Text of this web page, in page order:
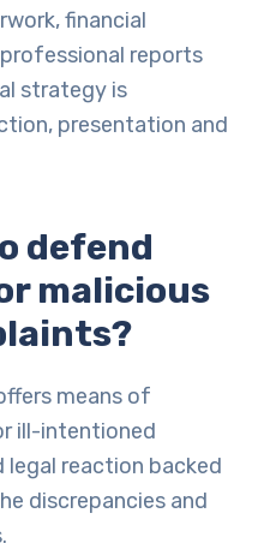
financial
reports
strategy is
presentation and
defend
malicious
means of
ill-intentioned
legal reaction backed
discrepancies and